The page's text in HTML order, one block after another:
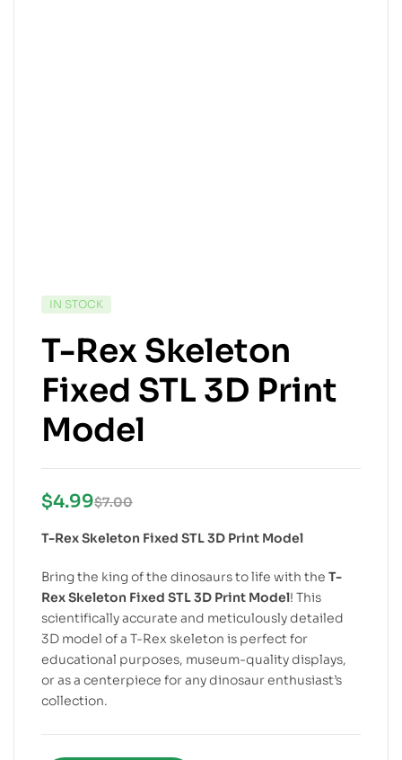
IN STOCK
T-Rex Skeleton
Fixed STL 3D Print
Model
$7.00
$4.99
T-Rex Skeleton Fixed STL 3D Print Model
Bring the king of the dinosaurs to life with the T-
Rex Skeleton Fixed STL 3D Print Model! This
scientifically accurate and meticulously detailed
3D model of a T-Rex skeleton is perfect for
educational purposes, museum-quality displays,
or as a centerpiece for any dinosaur enthusiast’s
collection.